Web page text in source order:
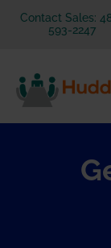
Contact Sales:
593-2247